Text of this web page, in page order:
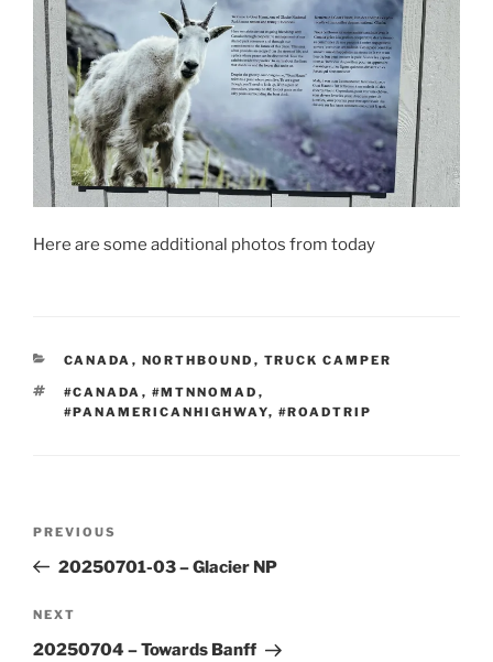
Here are some additional photos from today
CATEGORIES
CANADA , NORTHBOUND , TRUCK CAMPER
TAGS
#CANADA , #MTNNOMAD ,
#PANAMERICANHIGHWAY, #ROADTRIP
Previous
Post
PREVIOUS
20250701-03 – Glacier NP
Next
Post
NEXT
20250704 – Towards Banff